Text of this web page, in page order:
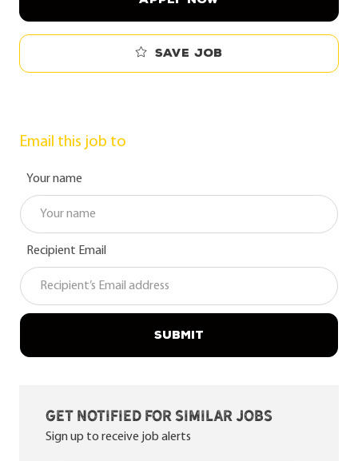
Save job
Email this job to
Your name
Recipient Email
SUBMIT
Get notified for similar jobs
Sign up to receive job alerts